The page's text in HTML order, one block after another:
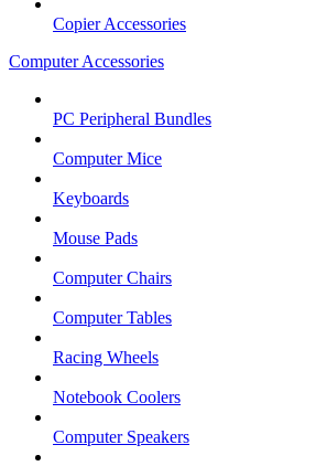
Copier Accessories
Computer Accessories
PC Peripheral Bundles
Computer Mice
Keyboards
Mouse Pads
Computer Chairs
Computer Tables
Racing Wheels
Notebook Coolers
Computer Speakers